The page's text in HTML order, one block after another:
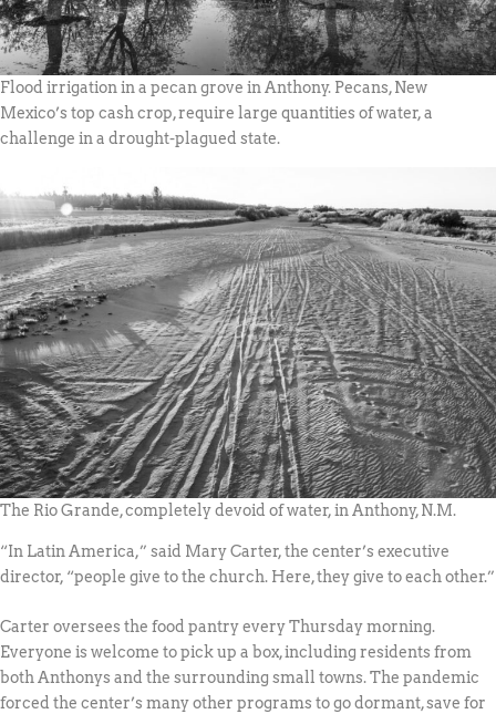
Flood irrigation in a pecan grove in Anthony. Pecans, New
Mexico’s top cash crop, require large quantities of water, a
challenge in a drought-plagued state.
The Rio Grande, completely devoid of water, in Anthony, N.M.
“In Latin America,” said Mary Carter, the center’s executive
director, “people give to the church. Here, they give to each other.”
Carter oversees the food pantry every Thursday morning.
Everyone is welcome to pick up a box, including residents from
both Anthonys and the surrounding small towns. The pandemic
forced the center’s many other programs to go dormant, save for